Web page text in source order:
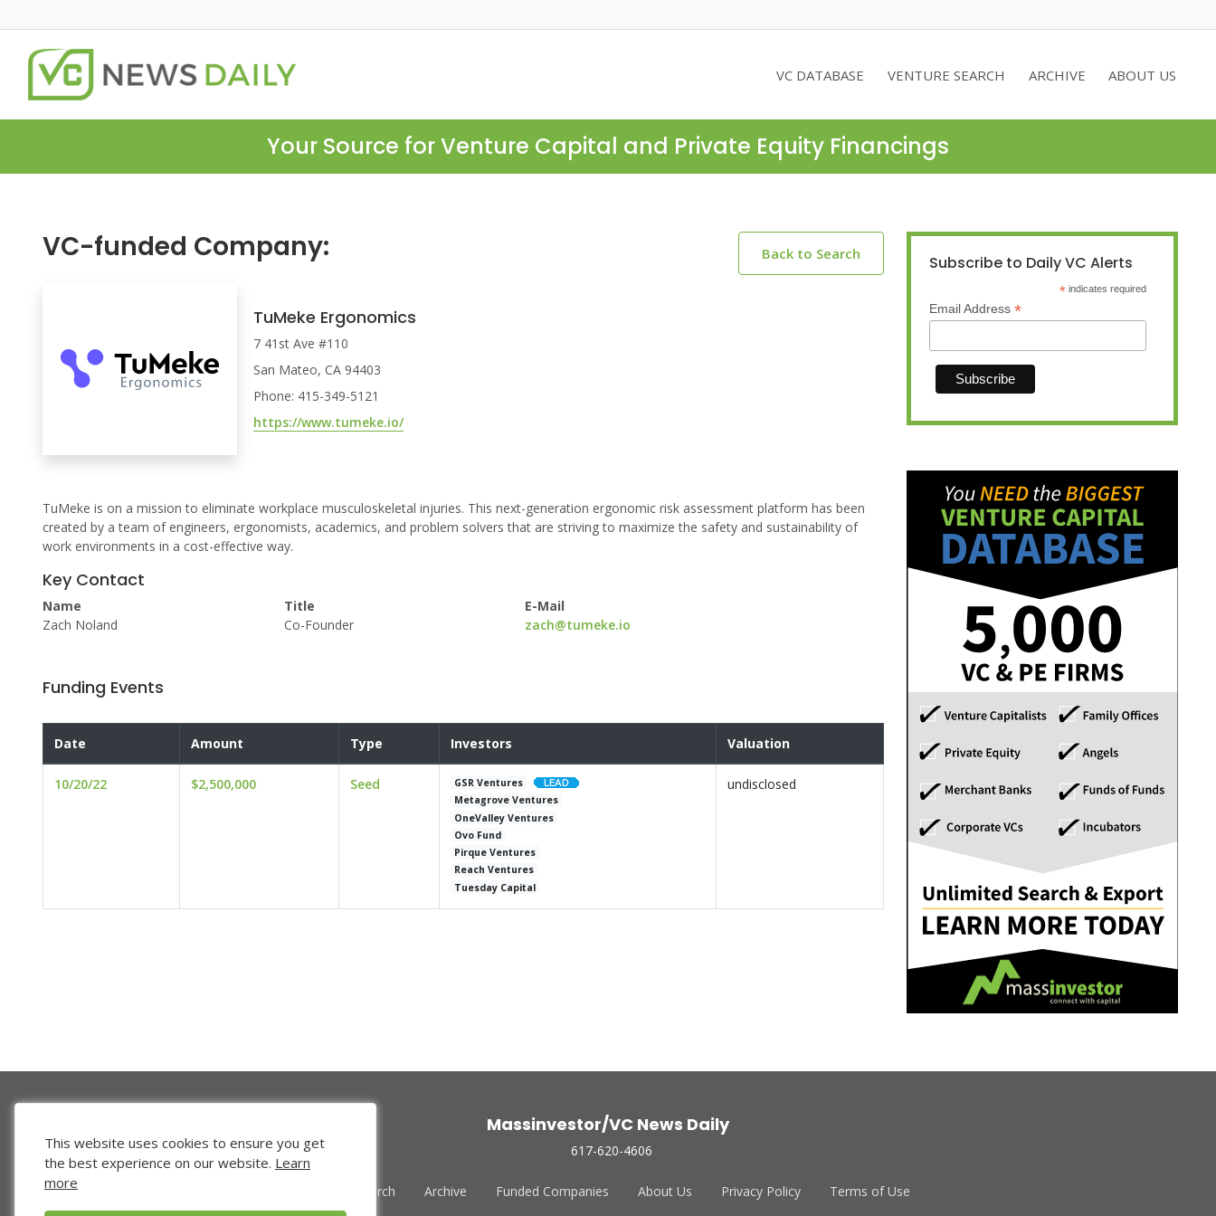
VC DATABASE VENTURE SEARCH ARCHIVE ABOUT US
Your Source for Venture Capital and Private Equity Financings
VC-funded Company: Back to Search
TuMeke Ergonomics
7 41st Ave #110
San Mateo, CA 94403
Phone: 415-349-5121
https://www.tumeke.io/
TuMeke is on a mission to eliminate workplace musculoskeletal injuries. This next-generation ergonomic risk assessment platform has been
created by a team of engineers, ergonomists, academics, and problem solvers that are striving to maximize the safety and sustainability of
work environments in a cost-effective way.
Key Contact
Name
Zach Noland
Title
Co-Founder
E-Mail
zach@tumeke.io
Funding Events
Date Amount Type Investors Valuation
10/20/22 $2,500,000 Seed
GSR Ventures
Metagrove Ventures
OneValley Ventures
Ovo Fund
Pirque Ventures
Reach Ventures
Tuesday Capital
undisclosed
Subscribe to Daily VC Alerts
* indicates required
Email Address *
Massinvestor/VC News Daily
617-620-4606
Venture Search Archive Funded Companies About Us Privacy Policy Terms of Use
This website uses cookies to ensure you get
the best experience on our website. Learn
more